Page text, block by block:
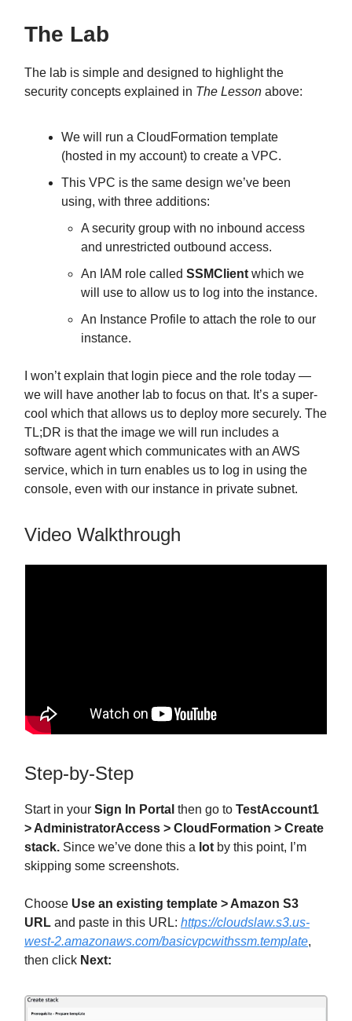
The Lab
The lab is simple and designed to highlight the
security concepts explained in The Lesson above:
We will run a CloudFormation template
(hosted in my account) to create a VPC.
This VPC is the same design we’ve been
using, with three additions:
A security group with no inbound access
and unrestricted outbound access.
An IAM role called SSMClient which we
will use to allow us to log into the instance.
An Instance Profile to attach the role to our
instance.
I won’t explain that login piece and the role today —
we will have another lab to focus on that. It’s a super-
cool which that allows us to deploy more securely. The
TL;DR is that the image we will run includes a
software agent which communicates with an AWS
service, which in turn enables us to log in using the
console, even with our instance in private subnet.
Video Walkthrough
Step-by-Step
Start in your Sign In Portal then go to TestAccount1
> AdministratorAccess > CloudFormation > Create
stack. Since we’ve done this a lot by this point, I’m
skipping some screenshots.
Choose Use an existing template > Amazon S3
URL and paste in this URL: https://cloudslaw.s3.us-
west-2.amazonaws.com/basicvpcwithssm.template,
then click Next: